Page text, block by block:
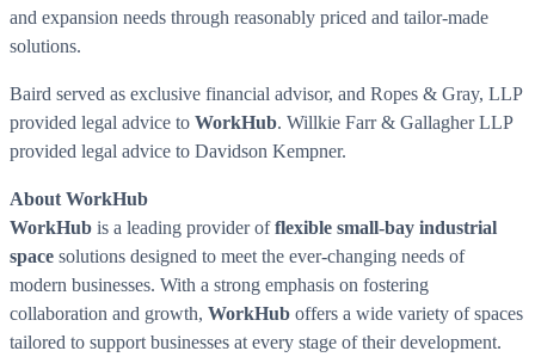
and expansion needs through reasonably priced and tailor-made
solutions.
Baird served as exclusive financial advisor, and Ropes & Gray, LLP
provided legal advice to WorkHub. Willkie Farr& Gallagher LLP
provided legal advice to Davidson Kempner.
About WorkHub
WorkHub is a leading provider of flexible small-bay industrial
space solutions designed to meet the ever-changing needs of
modern businesses. With a strong emphasis on fostering
collaboration and growth, WorkHub offers a wide variety of spaces
tailored to support businesses at every stage of their development.